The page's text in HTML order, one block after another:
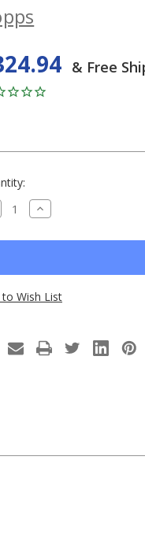
& Free
INCREASE
to Wish List